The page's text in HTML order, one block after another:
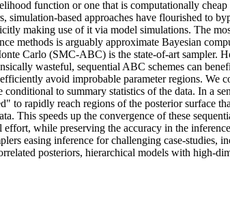
function or one that is computationally cheap
simulation-based approaches have flourished to
making use of it via model simulations. The
methods is arguably approximate Bayesian
Carlo (SMC-ABC) is the state-of-art sampler.
wasteful, sequential ABC schemes can
avoid improbable parameter regions. We
conditional to summary statistics of the data. In a
to rapidly reach regions of the posterior surface
This speeds up the convergence of these
effort, while preserving the accuracy in the
easing inference for challenging case-studies,
posteriors, hierarchical models with high-